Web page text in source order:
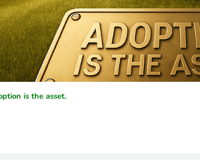
is the asset.